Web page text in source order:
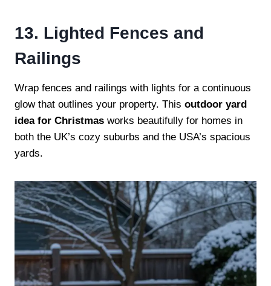
13. Lighted Fences and
Railings
Wrap fences and railings with lights for a continuous
glow that outlines your property. This outdoor yard
idea for Christmas works beautifully for homes in
both the UK’s cozy suburbs and the USA’s spacious
yards.